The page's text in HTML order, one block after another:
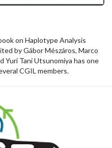
on Haplotype Analysis
by Gábor Mészáros, Marco
Yuri Tani Utsunomiya has one
CGIL members.